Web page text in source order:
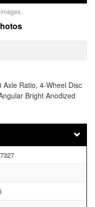
Ratio, 4-Wheel Disc
Bright Anodized